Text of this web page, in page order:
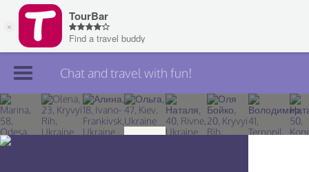
Join TourBar
Log in
Chat and travel with fun!